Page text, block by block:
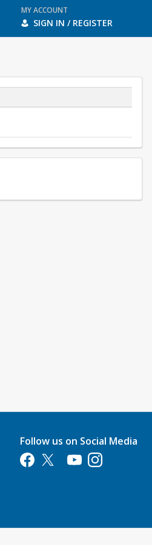
MY ACCOUNT
SIGN IN / REGISTER
Follow us on Social Media
Opens in a new tab
Opens in a new tab
Opens in a new tab
Opens in a new